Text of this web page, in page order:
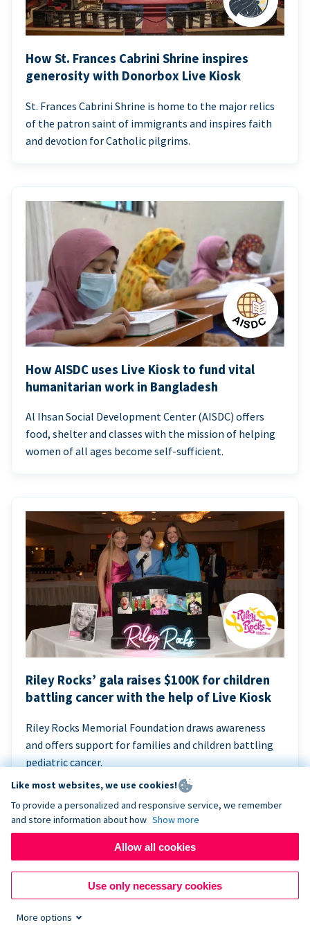
How St. Frances Cabrini Shrine inspires
generosity with Donorbox Live Kiosk
St. Frances Cabrini Shrine is home to the major relics
of the patron saint of immigrants and inspires faith
and devotion for Catholic pilgrims.
How AISDC uses Live Kiosk to fund vital
humanitarian work in Bangladesh
Al Ihsan Social Development Center (AISDC) offers
food, shelter and classes with the mission of helping
women of all ages become self-sufficient.
Riley Rocks’ gala raises $100K for children
battling cancer with the help of Live Kiosk
Riley Rocks Memorial Foundation draws awareness
and offers support for families and children battling
pediatric cancer.
Like most websites, we use cookies!
To provide a personalized and responsive service, we remember
and store information about how Show more
Allow all cookies
Use only necessary cookies
More options